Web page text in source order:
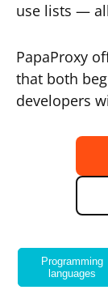
use lists —
PapaProxy
that both
developers
Programming
languages